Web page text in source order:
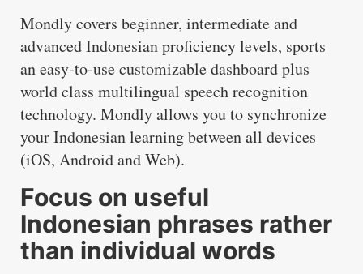
Mondly covers beginner, intermediate and
advanced Indonesian proficiency levels, sports
an easy-to-use customizable dashboard plus
world class multilingual speech recognition
technology. Mondly allows you to synchronize
your Indonesian learning between all devices
(iOS, Android and Web).
Focus on useful
Indonesian phrases rather
than individual words